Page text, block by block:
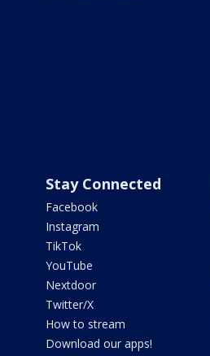
Stay Connected
Facebook
Instagram
TikTok
YouTube
Nextdoor
Twitter/X
How to stream
Download our apps!